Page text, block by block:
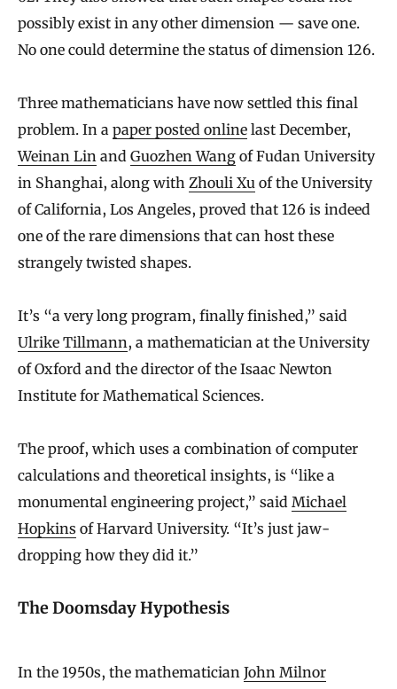
possibly exist in any other dimension — save one.
No one could determine the status of dimension 126.
Three mathematicians have now settled this final
problem. In a paper posted online last December,
Weinan Lin and Guozhen Wang of Fudan University
in Shanghai, along with Zhouli Xu of the University
of California, Los Angeles, proved that 126 is indeed
one of the rare dimensions that can host these
strangely twisted shapes.
It’s “a very long program, finally finished,” said
Ulrike Tillmann, a mathematician at the University
of Oxford and the director of the Isaac Newton
Institute for Mathematical Sciences.
The proof, which uses a combination of computer
calculations and theoretical insights, is “like a
monumental engineering project,” said Michael
Hopkins of Harvard University. “It’s just jaw-
dropping how they did it.”
The Doomsday Hypothesis
In the 1950s, the mathematician John Milnor